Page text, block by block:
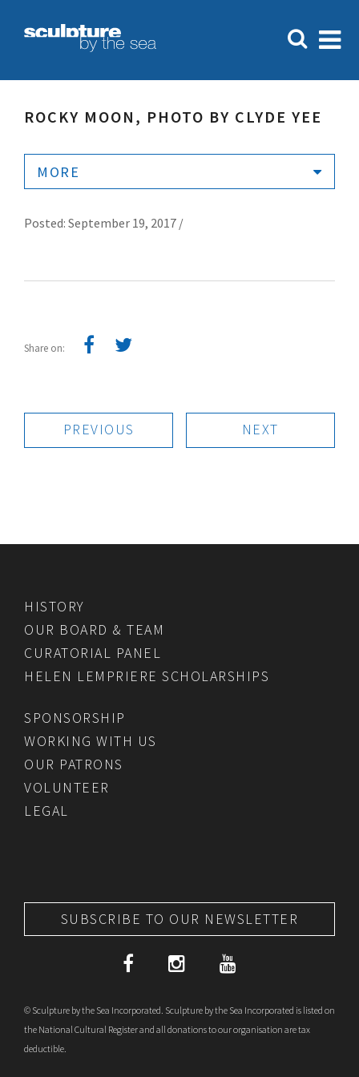
ROCKY MOON, PHOTO BY CLYDE YEE
MORE
Posted: September 19, 2017 /
Share on:
PREVIOUS NEXT
HISTORY
OUR BOARD & TEAM
CURATORIAL PANEL
HELEN LEMPRIERE SCHOLARSHIPS
SPONSORSHIP
WORKING WITH US
OUR PATRONS
VOLUNTEER
LEGAL
SUBSCRIBE TO OUR NEWSLETTER
© Sculpture by the Sea Incorporated. Sculpture by the Sea Incorporated is listed on
the National Cultural Register and all donations to our organisation are tax
deductible.